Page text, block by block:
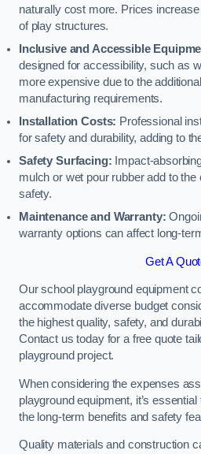
naturally cost more. Prices
of play structures.
Inclusive and Accessible
designed for accessibility, such as
more expensive due to the
manufacturing requirements.
Installation Costs: Professional
for safety and durability, adding to
Safety Surfacing: Impact-
mulch or wet pour rubber add to
safety.
Maintenance and Warranty:
warranty options can affect long-
Get A
Our school playground equipment
accommodate diverse budget
the highest quality, safety, and
Contact us today for a free quote
playground project.
When considering the expenses
playground equipment, it’s
the long-term benefits and safety
Quality materials and construction